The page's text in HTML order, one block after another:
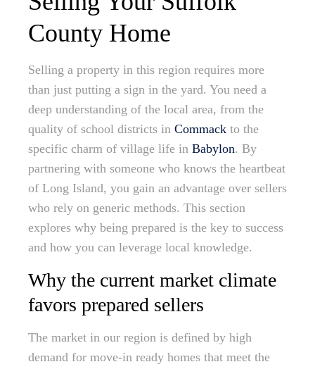
County Home
Selling a property in this region requires more
than just putting a sign in the yard. You need a
deep understanding of the local area, from the
quality of school districts in Commack to the
specific charm of village life in Babylon. By
partnering with someone who knows the heartbeat
of Long Island, you gain an advantage over sellers
who rely on generic methods. This section
explores why being prepared is the key to success
and how you can leverage local knowledge.
Why the current market climate
favors prepared sellers
The market in our region is defined by high
demand for move-in ready homes that meet the